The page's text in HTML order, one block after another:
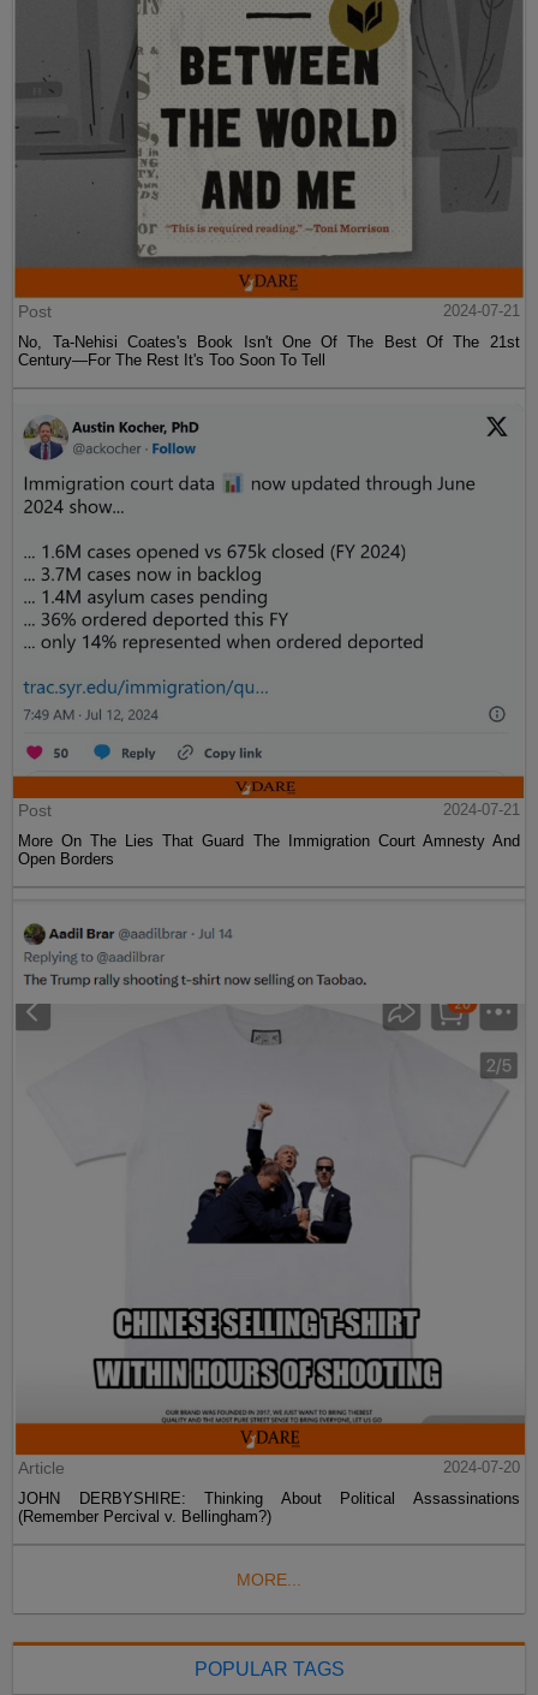
Post
2024-07-21
No, Ta-Nehisi Coates's Book Isn't One Of The Best Of The 21st
Century—For The Rest It's Too Soon To Tell
Post
2024-07-21
More On The Lies That Guard The Immigration Court Amnesty And
Open Borders
Article
2024-07-20
JOHN DERBYSHIRE: Thinking About Political Assassinations
(Remember Percival v. Bellingham?)
MORE...
POPULAR TAGS